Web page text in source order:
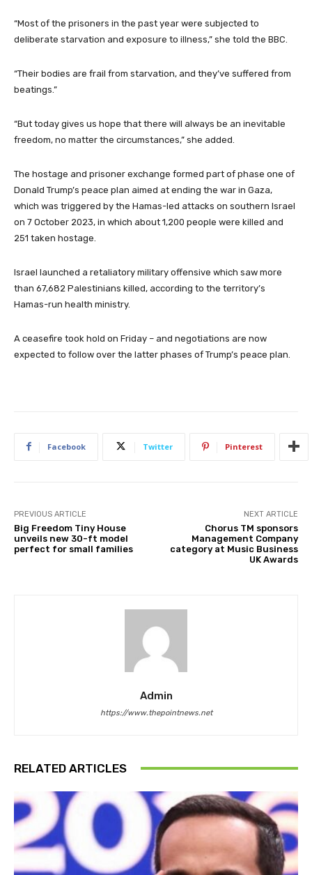
“Most of the prisoners in the past year were subjected to
deliberate starvation and exposure to illness,” she told the BBC.
“Their bodies are frail from starvation, and they’ve suffered from
beatings.”
“But today gives us hope that there will always be an inevitable
freedom, no matter the circumstances,” she added.
The hostage and prisoner exchange formed part of phase one of
Donald Trump’s peace plan aimed at ending the war in Gaza,
which was triggered by the Hamas-led attacks on southern Israel
on 7 October 2023, in which about 1,200 people were killed and
251 taken hostage.
Israel launched a retaliatory military offensive which saw more
than 67,682 Palestinians killed, according to the territory’s
Hamas-run health ministry.
A ceasefire took hold on Friday – and negotiations are now
expected to follow over the latter phases of Trump’s peace plan.
Facebook Twitter Pinterest
PREVIOUS ARTICLE
Big Freedom Tiny House
unveils new 30-ft model
perfect for small families
NEXT ARTICLE
Chorus TM sponsors
Management Company
category at Music Business
UK Awards
Admin
https://www.thepointnews.net
RELATED ARTICLES